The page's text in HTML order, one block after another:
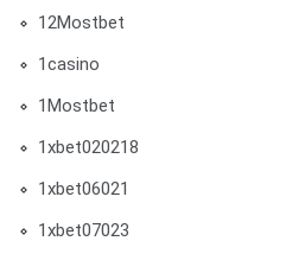
12Mostbet
1casino
1Mostbet
1xbet020218
1xbet06021
1xbet07023